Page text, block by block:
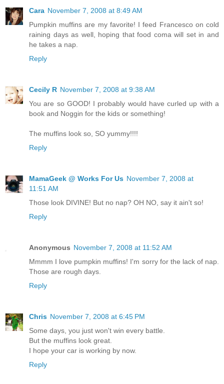
Cara November 7, 2008 at 8:49 AM
Pumpkin muffins are my favorite! I feed Francesco on cold
raining days as well, hoping that food coma will set in and
he takes a nap.
Reply
Cecily R November 7, 2008 at 9:38 AM
You are so GOOD! I probably would have curled up with a
book and Noggin for the kids or something!
The muffins look so, SO yummy!!!!
Reply
MamaGeek @ Works For Us November 7, 2008 at
11:51 AM
Those look DIVINE! But no nap? OH NO, say it ain't so!
Reply
Anonymous November 7, 2008 at 11:52 AM
Mmmm I love pumpkin muffins! I'm sorry for the lack of nap.
Those are rough days.
Reply
Chris November 7, 2008 at 6:45 PM
Some days, you just won't win every battle.
But the muffins look great.
I hope your car is working by now.
Reply